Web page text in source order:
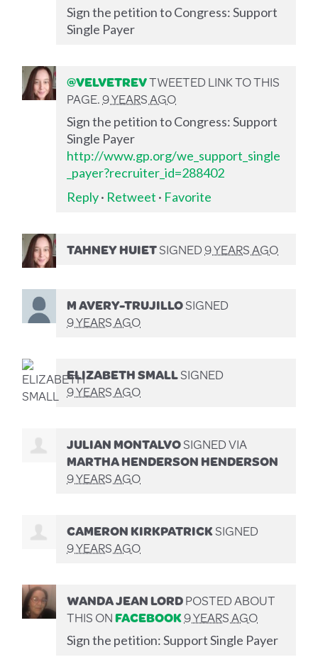
Sign the petition to Congress: Support
Single Payer
@VELVETREVTWEETED LINK TO THIS
PAGE.9 YEARS AGO
Sign the petition to Congress: Support
Single Payer
http://www.gp.org/we_support_single
_payer?recruiter_id=288402
Reply· Retweet · Favorite
TAHNEY HUIETSIGNED9 YEARS AGO
M AVERY-TRUJILLOSIGNED
9 YEARS AGO
ELIZABETH SMALLSIGNED
9 YEARS AGO
JULIAN MONTALVOSIGNED VIA
MARTHA HENDERSON HENDERSON
9 YEARS AGO
CAMERON KIRKPATRICKSIGNED
9 YEARS AGO
WANDA JEAN LORDPOSTED ABOUT
THIS ONFACEBOOK9 YEARS AGO
Sign the petition: Support Single Payer